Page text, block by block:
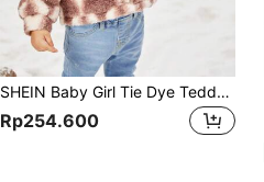
SHEIN Baby Girl Tie Dye Teddy Jacket
Rp254.600